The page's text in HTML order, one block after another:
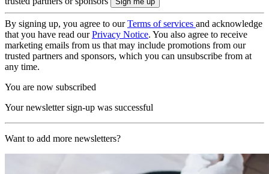
By signing up, you agree to ourTerms of services and acknowledge
that you have read ourPrivacy Notice. You also agree to receive
marketing emails from us that may include promotions from our
trusted partners and sponsors, which you can unsubscribe from at
any time.
You are now subscribed
Your newsletter sign-up was successful
Want to add more newsletters?